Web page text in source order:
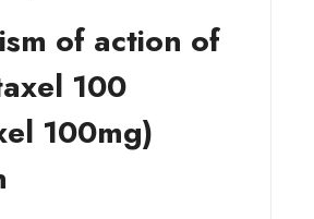
of action of
100
100mg)